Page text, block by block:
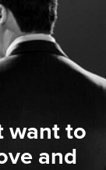
want to
and